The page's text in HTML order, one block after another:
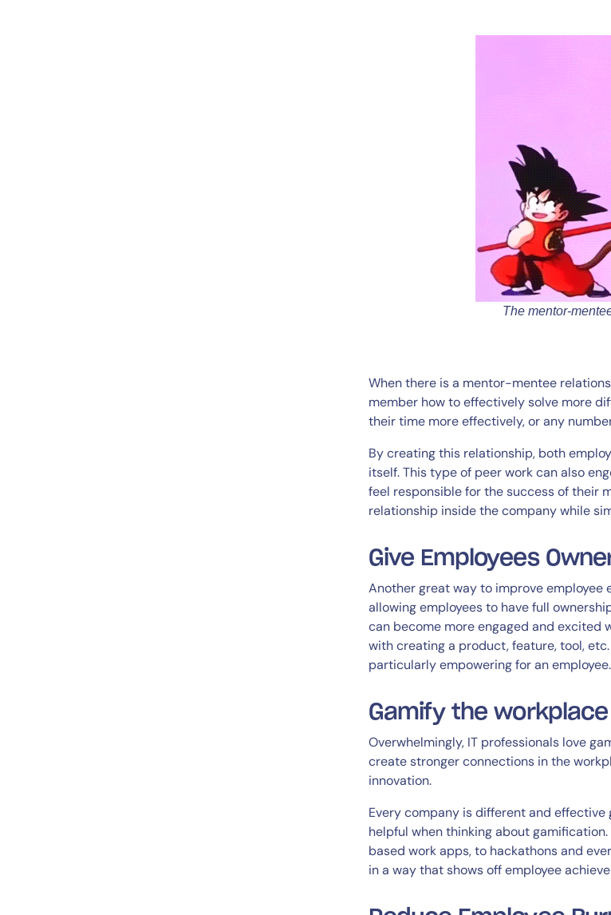
The mentor-
When there is a mentor-mentee
member how to effectively solve more
their time more effectively, or any
By creating this relationship, both
itself. This type of peer work can also
feel responsible for the success of their
relationship inside the company while
Give Employees
Another great way to improve employee
allowing employees to have full
can become more engaged and excited
with creating a product, feature, tool,
particularly empowering for an employee.
Gamify the workplace
Overwhelmingly, IT professionals love
create stronger connections in the
innovation.
Every company is different and
helpful when thinking about
based work apps, to hackathons and
in a way that shows off employee